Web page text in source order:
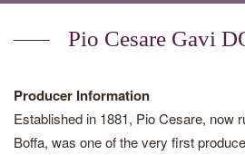
Pio Cesare Gavi
Producer Information
Established in 1881, Pio Cesare, now
Boffa, was one of the very first